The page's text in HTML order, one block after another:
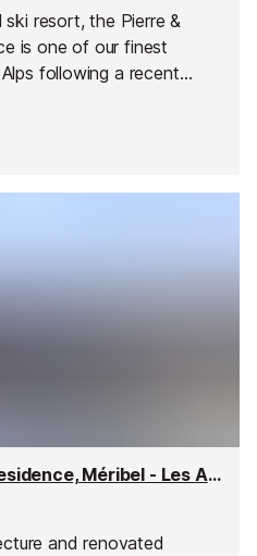
resort, the Pierre &
is one of our finest
following a recent
and top-of-the-range
Le Peillon Apartment Residence, Méribel - Les Allues
and renovated